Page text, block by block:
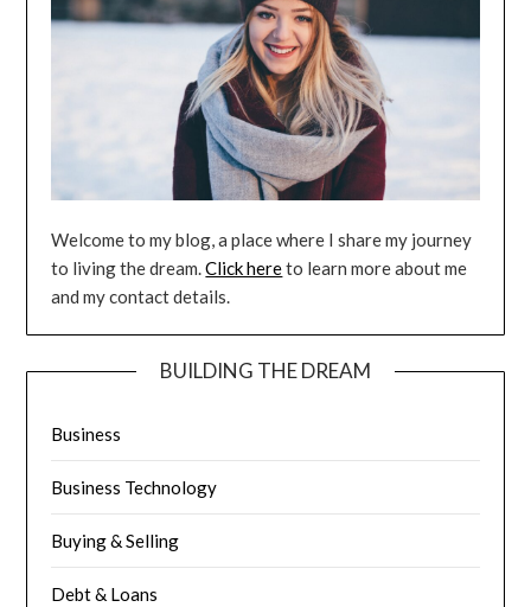
Welcome to my blog, a place where I share my journey
to living the dream.Click hereto learn more about me
and my contact details.
BUILDING THE DREAM
Business
Business Technology
Buying & Selling
Debt & Loans